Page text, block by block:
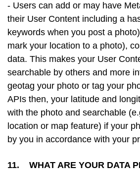
- Users can add or may have
their User Content including a
keywords when you post a
mark your location to a photo),
data. This makes your User
searchable by others and more
geotag your photo or tag your
APIs then, your latitude and
with the photo and searchable
location or map feature) if your
by you in accordance with your
11. WHAT ARE YOUR DATA